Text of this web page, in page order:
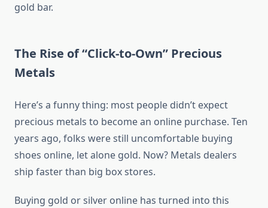
gold bar.
The Rise of “Click-to-Own” Precious
Metals
Here’s a funny thing: most people didn’t expect
precious metals to become an online purchase. Ten
years ago, folks were still uncomfortable buying
shoes online, let alone gold. Now? Metals dealers
ship faster than big box stores.
Buying gold or silver online has turned into this